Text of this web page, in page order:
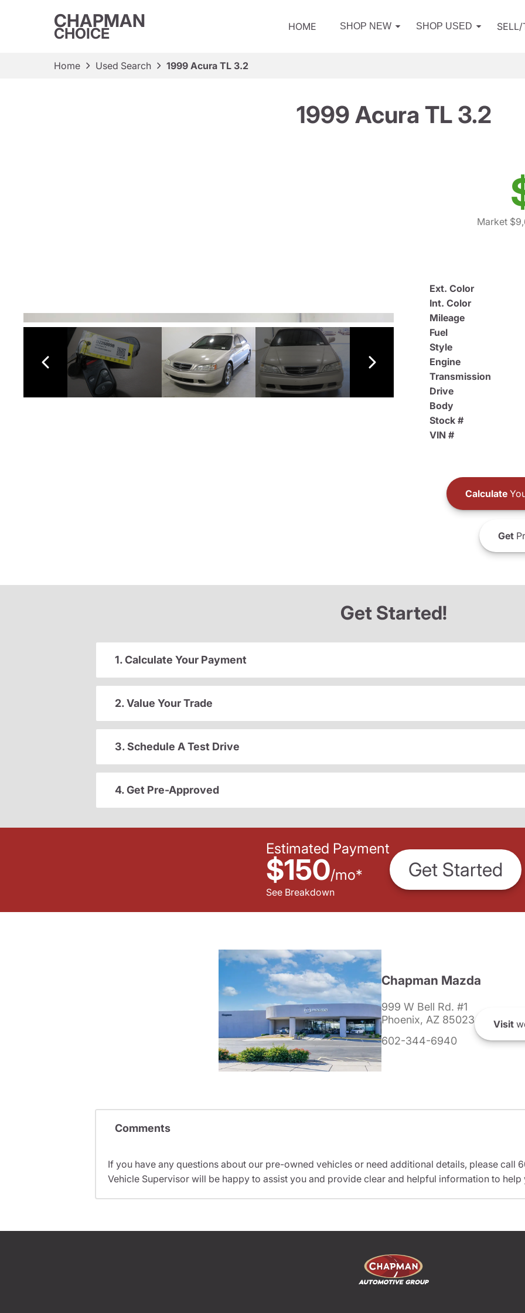
CHAPMAN
CHOICE HOME SHOP NEW SHOP USED SELL/
Home Used Search 1999 Acura TL 3.2
1999 Acura TL 3.2
Market
Ext. Color
Int. Color
Mileage
Fuel
Style
Engine
Transmission
Drive
Body
Stock #
VIN #
Calculate
Get
Get Started!
1. Calculate Your Payment
2. Value Your Trade
3. Schedule A Test Drive
4. Get Pre-Approved
Estimated Payment
$150/mo*
See Breakdown
Get Started
Chapman Mazda
999 W Bell Rd. #1
Phoenix, AZ 85023
602-344-6940
Visit
Comments
If you have any questions about our pre-owned vehicles or need additional details, please call
Vehicle Supervisor will be happy to assist you and provide clear and helpful information to help